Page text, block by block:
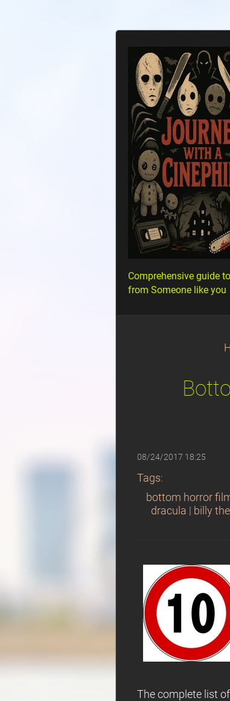
Comprehensive guide
from Someone like you
08/24/2017 18:25
Tags:
bottom horror
dracula
billy
The complete list